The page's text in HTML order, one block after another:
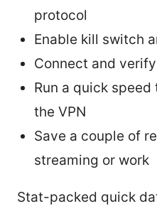
protocol
Enable kill switch
Connect and
Run a quick
the VPN
Save a couple of
streaming or work
Stat-packed quick